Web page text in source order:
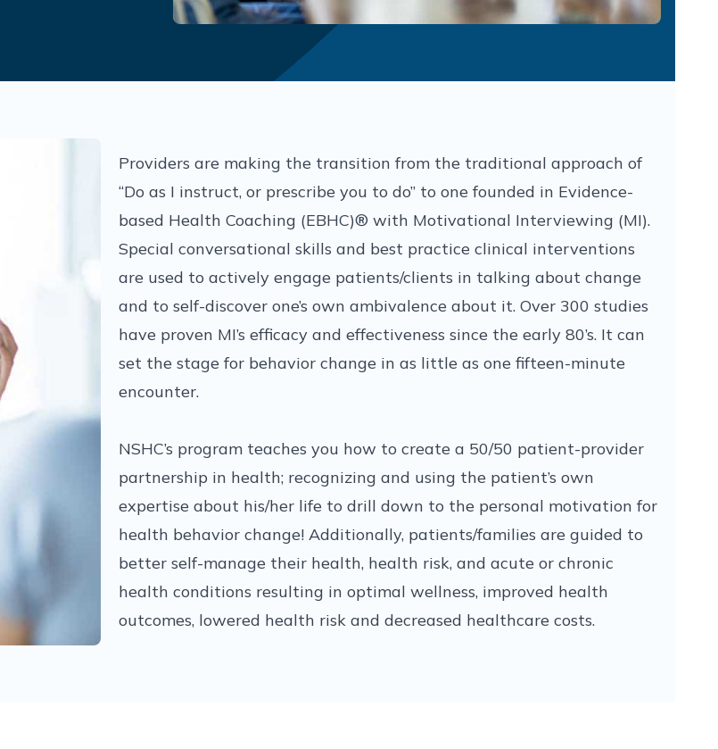
Providers are making the transition from the traditional approach of
“Do as I instruct, or prescribe you to do” to one founded in Evidence-
based Health Coaching (EBHC)® with Motivational Interviewing (MI).
Special conversational skills and best practice clinical interventions
are used to actively engage patients/clients in talking about change
and to self-discover one’s own ambivalence about it. Over 300 studies
have proven MI’s efficacy and effectiveness since the early 80’s. It can
set the stage for behavior change in as little as one fifteen-minute
encounter.
NSHC’s program teaches you how to create a 50/50 patient-provider
partnership in health; recognizing and using the patient’s own
expertise about his/her life to drill down to the personal motivation for
health behavior change! Additionally, patients/families are guided to
better self-manage their health, health risk, and acute or chronic
health conditions resulting in optimal wellness, improved health
outcomes, lowered health risk and decreased healthcare costs.